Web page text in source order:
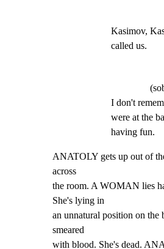
Kasimov,
called us.
I don't
were at the
having fun.
ANATOLY gets up out of
across
the room. A WOMAN lies
She's lying in
an unnatural position on the
smeared
with blood. She's dead.